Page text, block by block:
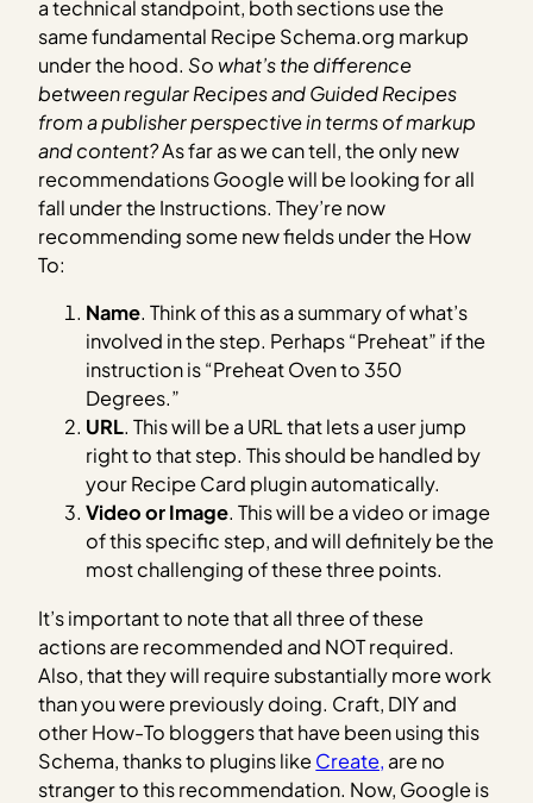
a technical standpoint, both sections use the
same fundamental Recipe Schema.org markup
under the hood. So what’s the difference
between regular Recipes and Guided Recipes
from a publisher perspective in terms of markup
and content?As far as we can tell, the only new
recommendations Google will be looking for all
fall under the Instructions. They’re now
recommending some new fields under the How
To:
Name. Think of this as a summary of what’s
involved in the step. Perhaps “Preheat” if the
instruction is “Preheat Oven to 350
Degrees.”
URL. This will be a URL that lets a user jump
right to that step. This should be handled by
your Recipe Card plugin automatically.
Video or Image. This will be a video or image
of this specific step, and will definitely be the
most challenging of these three points.
It’s important to note that all three of these
actions are recommended and NOT required.
Also, that they will require substantially more work
than you were previously doing. Craft, DIY and
other How-To bloggers that have been using this
Schema, thanks to plugins likeCreate, are no
stranger to this recommendation. Now, Google is